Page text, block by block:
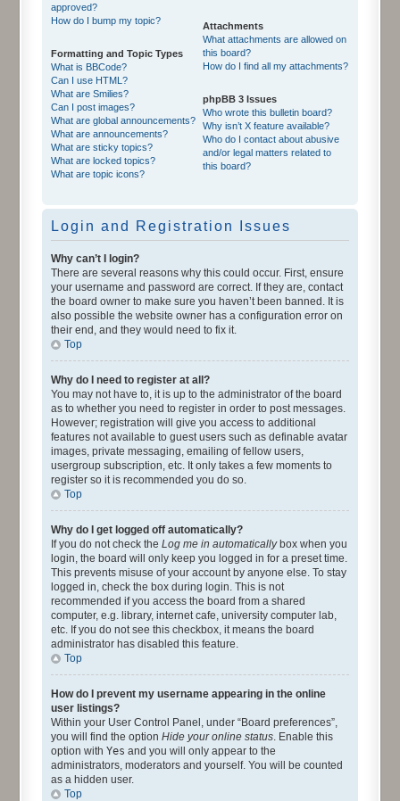
approved?
How do I bump my topic?
Formatting and Topic Types
What is BBCode?
Can I use HTML?
What are Smilies?
Can I post images?
What are global announcements?
What are announcements?
What are sticky topics?
What are locked topics?
What are topic icons?
Attachments
What attachments are allowed on
this board?
How do I find all my attachments?
phpBB 3 Issues
Who wrote this bulletin board?
Why isn’t X feature available?
Who do I contact about abusive
and/or legal matters related to
this board?
Login and Registration Issues
Why can’t I login?
There are several reasons why this could occur. First, ensure
your username and password are correct. If they are, contact
the board owner to make sure you haven’t been banned. It is
also possible the website owner has a configuration error on
their end, and they would need to fix it.
Top
Why do I need to register at all?
You may not have to, it is up to the administrator of the board
as to whether you need to register in order to post messages.
However; registration will give you access to additional
features not available to guest users such as definable avatar
images, private messaging, emailing of fellow users,
usergroup subscription, etc. It only takes a few moments to
register so it is recommended you do so.
Top
Why do I get logged off automatically?
If you do not check the Log me in automaticallybox when you
login, the board will only keep you logged in for a preset time.
This prevents misuse of your account by anyone else. To stay
logged in, check the box during login. This is not
recommended if you access the board from a shared
computer, e.g. library, internet cafe, university computer lab,
etc. If you do not see this checkbox, it means the board
administrator has disabled this feature.
Top
How do I prevent my username appearing in the online
user listings?
Within your User Control Panel, under “Board preferences”,
you will find the option Hide your online status. Enable this
option with Yes and you will only appear to the
administrators, moderators and yourself. You will be counted
as a hidden user.
Top